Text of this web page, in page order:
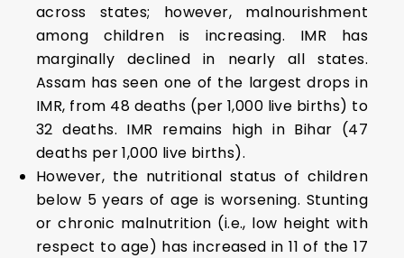
across states; however, malnourishment
among children is increasing. IMR has
marginally declined in nearly all states.
Assam has seen one of the largest drops in
IMR, from 48 deaths (per 1,000 live births) to
32 deaths. IMR remains high in Bihar (47
deaths per 1,000 live births).
However, the nutritional status of children
below 5 years of age is worsening. Stunting
or chronic malnutrition (i.e., low height with
respect to age) has increased in 11 of the 17